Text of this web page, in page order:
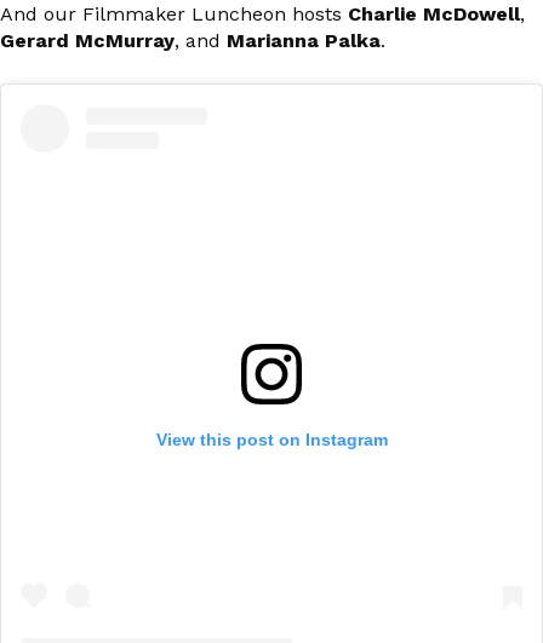
And our Filmmaker Luncheon hosts Charlie McDowell,
Gerard McMurray, and Marianna Palka.
View this post on Instagram